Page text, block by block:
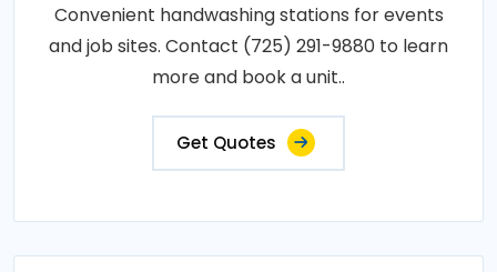
Convenient handwashing stations for events
and job sites. Contact (725) 291-9880 to learn
more and book a unit..
Get Quotes